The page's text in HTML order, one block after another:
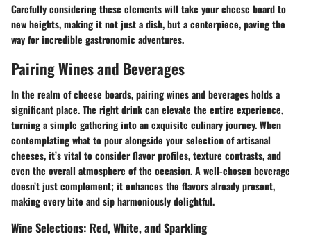
Carefully considering these elements will take your cheese board to
new heights, making it not just a dish, but a centerpiece, paving the
way for incredible gastronomic adventures.
Pairing Wines and Beverages
In the realm of cheese boards, pairing wines and beverages holds a
significant place. The right drink can elevate the entire experience,
turning a simple gathering into an exquisite culinary journey. When
contemplating what to pour alongside your selection of artisanal
cheeses, it’s vital to consider flavor profiles, texture contrasts, and
even the overall atmosphere of the occasion. A well-chosen beverage
doesn’t just complement; it enhances the flavors already present,
making every bite and sip harmoniously delightful.
Wine Selections: Red, White, and Sparkling